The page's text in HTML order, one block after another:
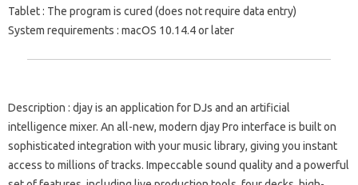
Tablet: The program is cured (does not require data entry)
System requirements : macOS 10.14.4 or later
Description : djay is an application for DJs and an artificial
intelligence mixer. An all-new, modern djay Pro interface is built on
sophisticated integration with your music library, giving you instant
access to millions of tracks. Impeccable sound quality and a powerful